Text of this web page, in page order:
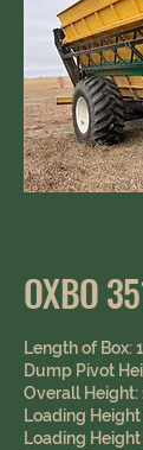
OXBO
Length of Box:
Dump Pivot
Overall Height:
Loading
Loading Height